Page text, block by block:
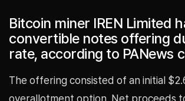
Bitcoin miner IREN Limited
convertible notes offering
rate, according to PANews
The offering consisted of an initial